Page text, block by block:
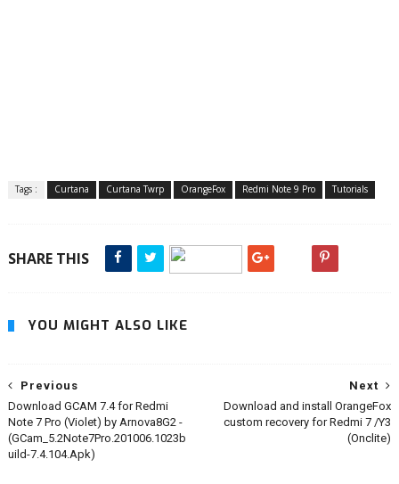
Tags : Curtana Curtana Twrp OrangeFox Redmi Note 9 Pro Tutorials
SHARE THIS
YOU MIGHT ALSO LIKE
Next
Download and install OrangeFox
custom recovery for Redmi 7 /Y3
(Onclite)
Previous
Download GCAM 7.4 for Redmi
Note 7 Pro (Violet) by Arnova8G2 -
(GCam_5.2Note7Pro.201006.1023b
uild-7.4.104.Apk)